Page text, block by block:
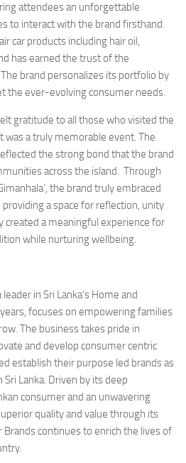
attendees an unforgettable
to interact with the brand firsthand.
car products including hair oil,
has earned the trust of the
brand personalizes its portfolio by
the ever-evolving consumer needs.
gratitude to all those who visited the
was a truly memorable event. The
the strong bond that the brand
across the island. Through
the brand truly embraced
a space for reflection, unity
created a meaningful experience for
while nurturing wellbeing.
in Sri Lanka’s Home and
focuses on empowering families
The business takes pride in
and develop consumer centric
establish their purpose led brands as
Lanka. Driven by its deep
consumer and an unwavering
quality and value through its
continues to enrich the lives of